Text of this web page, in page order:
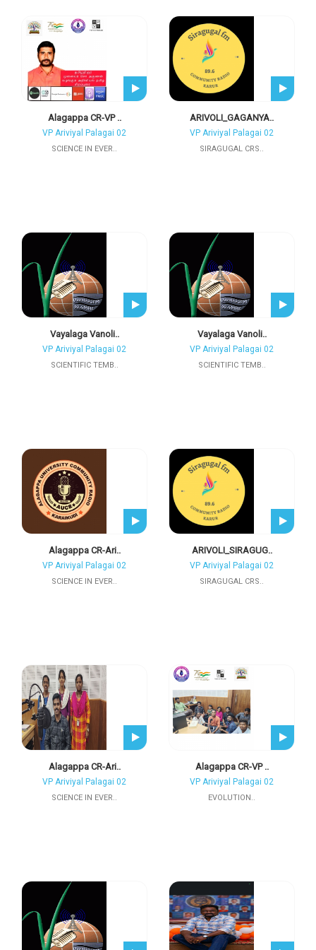
Alagappa CR-VP ..
VP Ariviyal Palagai 02
SCIENCE IN EVER..
ARIVOLI_GAGANYA..
VP Ariviyal Palagai 02
SIRAGUGAL CRS..
Vayalaga Vanoli..
VP Ariviyal Palagai 02
SCIENTIFIC TEMB..
Vayalaga Vanoli..
VP Ariviyal Palagai 02
SCIENTIFIC TEMB..
Alagappa CR-Ari..
VP Ariviyal Palagai 02
SCIENCE IN EVER..
ARIVOLI_SIRAGUG..
VP Ariviyal Palagai 02
SIRAGUGAL CRS..
Alagappa CR-Ari..
VP Ariviyal Palagai 02
SCIENCE IN EVER..
Alagappa CR-VP ..
VP Ariviyal Palagai 02
EVOLUTION..